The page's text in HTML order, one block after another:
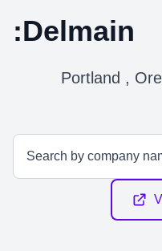
:Delmain
Portland ,